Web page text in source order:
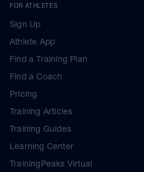
FOR ATHLETES
Sign Up
Athlete App
Find a Training Plan
Find a Coach
Pricing
Training Articles
Training Guides
Learning Center
TrainingPeaks Virtual